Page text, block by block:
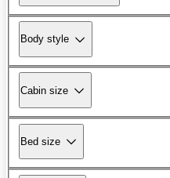
Body style
Cabin size
Bed size